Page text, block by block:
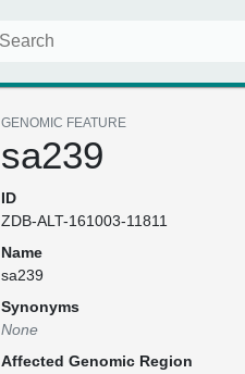
GENOMIC FEATURE
sa239
ID
ZDB-ALT-161003-11811
Name
sa239
Synonyms
None
Affected Genomic Region